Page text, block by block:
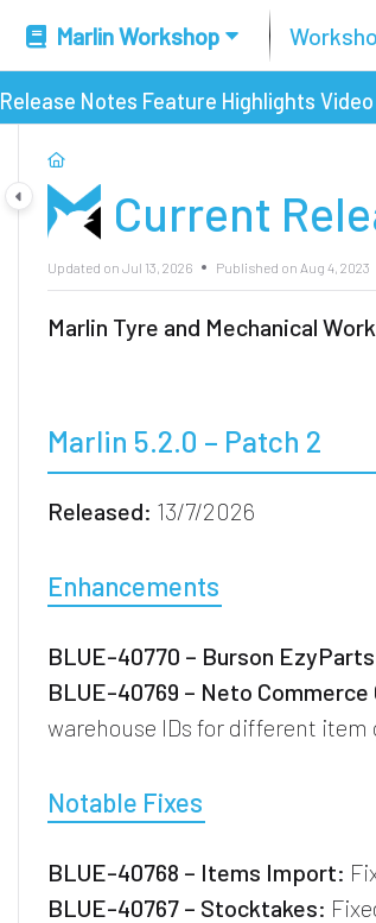
Marlin Workshop
Release Notes Feature Highlights
Current
Updated onJul 13, 2026 Published on Aug 4, 2023
Marlin Tyre and Mechanical
Marlin 5.2.0 – Patch 2
Released: 13/7/2026
Enhancements
BLUE-40770 – Burson
BLUE-40769 – Neto Commerce
warehouse IDs for different item
Notable Fixes
BLUE-40768 – Items Import:
BLUE-40767 – Stocktakes: